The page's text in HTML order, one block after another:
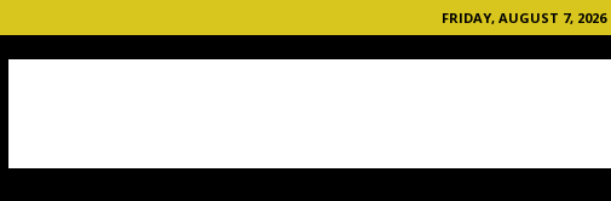
FRIDAY, AUGUST 7, 2026